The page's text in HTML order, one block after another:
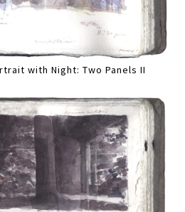
with Night: Two Panels II